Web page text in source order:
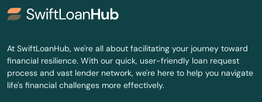
Gibsonton
Glen Ridge
Glen St Mary
At SwiftLoanHub, we're all about facilitating your journey toward
financial resilience. With our quick, user-friendly loan request
process and vast lender network, we're here to help you navigate
life's financial challenges more effectively.